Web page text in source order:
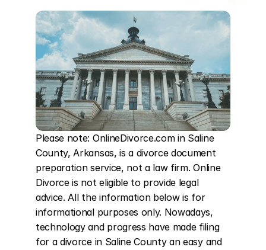
Please note: OnlineDivorce.com in Saline
County, Arkansas, is a divorce document
preparation service, not a law firm. Online
Divorce is not eligible to provide legal
advice. All the information below is for
informational purposes only. Nowadays,
technology and progress have made filing
for a divorce in Saline County an easy and